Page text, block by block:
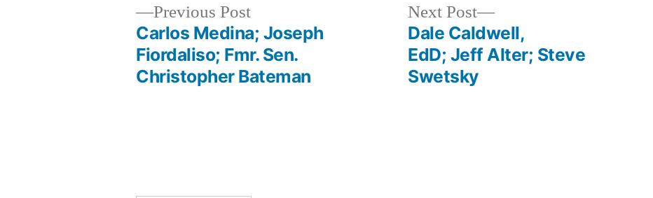
decrease
navigation
Previous PostPrevious
post:
Carlos Medina; Joseph
Fiordaliso; Fmr. Sen.
Christopher Bateman
Next Post
Next
post:
Dale Caldwell,
EdD; Jeff Alter; Steve
Swetsky